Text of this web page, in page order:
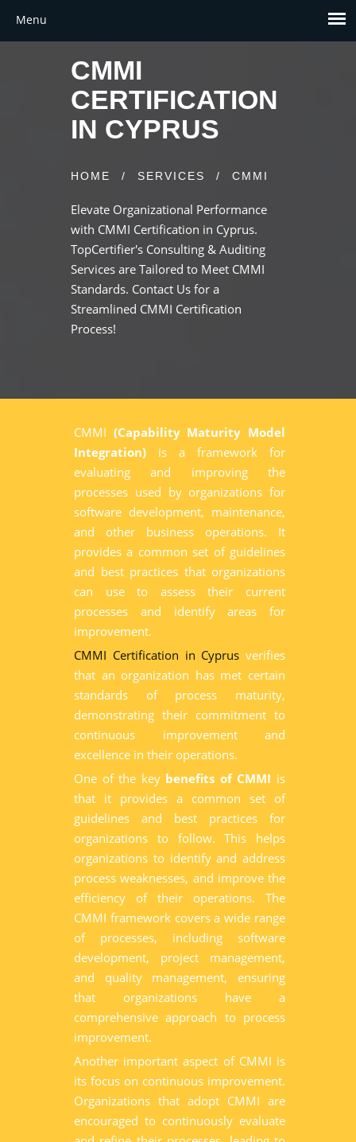
CMMI
CERTIFICATION
IN CYPRUS
HOME / SERVICES / CMMI
Elevate Organizational Performance
with CMMI Certification in Cyprus.
TopCertifier's Consulting & Auditing
Services are Tailored to Meet CMMI
Standards. Contact Us for a
Streamlined CMMI Certification
Process!
CMMI (Capability Maturity Model
Integration) is a framework for
evaluating and improving the
processes used by organizations for
software development, maintenance,
and other business operations. It
provides a common set of guidelines
and best practices that organizations
can use to assess their current
processes and identify areas for
improvement.
CMMI Certification in Cyprus verifies
that an organization has met certain
standards of process maturity,
demonstrating their commitment to
continuous improvement and
excellence in their operations.
One of the key benefits of CMMI is
that it provides a common set of
guidelines and best practices for
organizations to follow. This helps
organizations to identify and address
process weaknesses, and improve the
efficiency of their operations. The
CMMI framework covers a wide range
of processes, including software
development, project management,
and quality management, ensuring
that organizations have a
comprehensive approach to process
improvement.
Another important aspect of CMMI is
its focus on continuous improvement.
Organizations that adopt CMMI are
encouraged to continuously evaluate